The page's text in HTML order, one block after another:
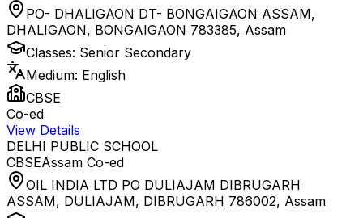
PO- DHALIGAON DT- BONGAIGAON ASSAM,
DHALIGAON, BONGAIGAON 783385, Assam
Classes: Senior Secondary
Medium: English
CBSE
Co-ed
View Details
DELHI PUBLIC SCHOOL
CBSEAssam Co-ed
OIL INDIA LTD PO DULIAJAM DIBRUGARH
ASSAM, DULIAJAM, DIBRUGARH 786002, Assam